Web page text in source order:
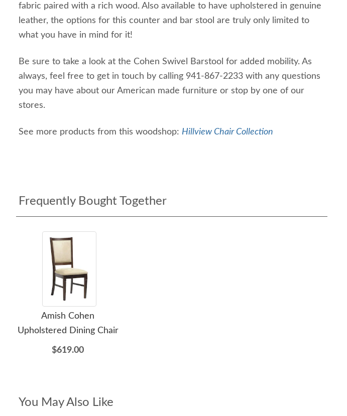
fabric paired with a rich wood. Also available to have upholstered in genuine
leather, the options for this counter and bar stool are truly only limited to
what you have in mind for it!
Be sure to take a look at the Cohen Swivel Barstool for added mobility. As
always, feel free to get in touch by calling 941-867-2233 with any questions
you may have about our American made furniture or stop by one of our
stores.
See more products from this woodshop: Hillview Chair Collection
Frequently Bought Together
Amish Cohen
Upholstered Dining Chair
$619.00
You May Also Like